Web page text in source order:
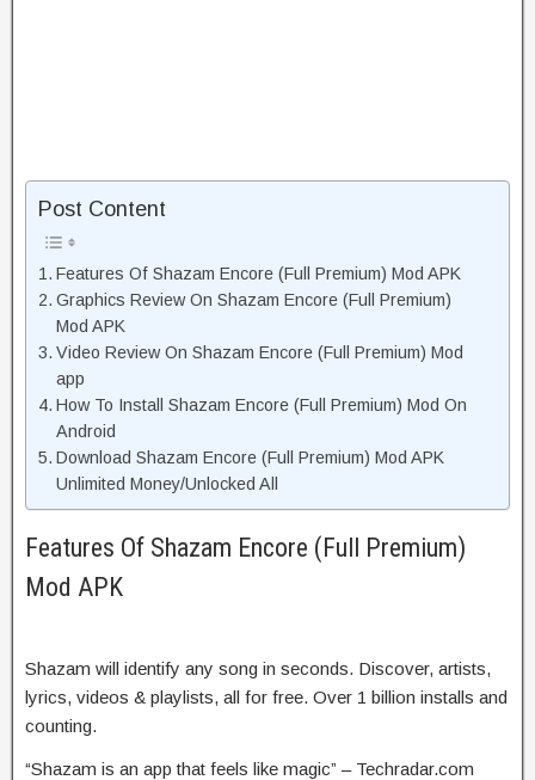
Post Content
Features Of Shazam Encore (Full Premium) Mod APK
Graphics Review On Shazam Encore (Full Premium)
Mod APK
Video Review On Shazam Encore (Full Premium) Mod
app
How To Install Shazam Encore (Full Premium) Mod On
Android
Download Shazam Encore (Full Premium) Mod APK
Unlimited Money/Unlocked All
Features Of Shazam Encore (Full Premium)
Mod APK
Shazam will identify any song in seconds. Discover, artists,
lyrics, videos & playlists, all for free. Over 1 billion installs and
counting.
“Shazam is an app that feels like magic” – Techradar.com